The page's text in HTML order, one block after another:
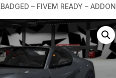
– FIVEM READY – ADDON